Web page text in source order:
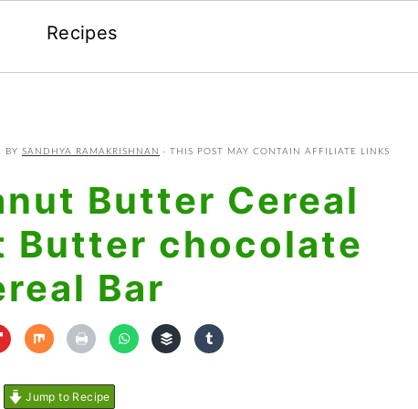
Recipes
BY SANDHYA RAMAKRISHNAN · THIS POST MAY CONTAIN AFFILIATE LINKS
Butter Cereal
Butter chocolate
Bar
Jump to Recipe